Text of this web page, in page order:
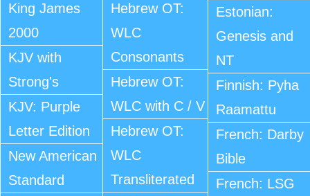
King James
2000
KJV with
Strong's
KJV: Purple
Letter Edition
New American
Standard
Hebrew OT:
WLC
Consonants
Hebrew OT:
WLC with C / V
Hebrew OT:
WLC
Transliterated
Estonian:
Genesis and
NT
Finnish: Pyha
Raamattu
French: Darby
Bible
French: LSG